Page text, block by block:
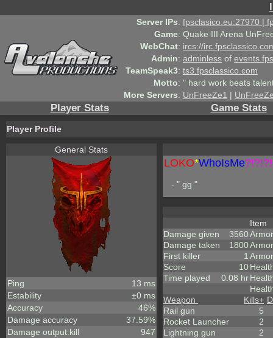
Server IPs: fpsclasico.eu:27970 |
Game: Quake III Arena
WebChat: ircs://
Admin: adminless of
TeamSpeak3: ts3.fpsclassico.com
Motto: " hard work beats
More Servers: UnFreeZe1 |
Player Stats Game Stats
Player Profile
General Stats
Ping
13 ms
Estability
±0 ms
Accuracy
46%
Damage accuracy
37.59%
Damage output:kill
947
LOKO*WhoIsMe?!?!?!
- " gg "
Damage given
3560
Damage taken
1800
First killer
1
Score
10
Time played
0.08 hr
Item
Armor
Weapon
Kills+
Rail gun
5
Rocket Launcher
2
Lightning gun
2